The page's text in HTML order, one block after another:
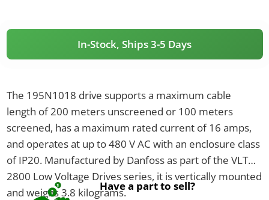
In-Stock, Ships 3-5 Days
The 195N1018 drive supports a maximum cable
length of 200 meters unscreened or 100 meters
screened, has a maximum rated current of 16 amps,
and operates at up to 480 V AC with an enclosure class
of IP20. Manufactured by Danfoss as part of the VLT
2800 Low Voltage Drives series, it is vertically mounted
and weighs 3.8 kilograms.Have a part to sell?